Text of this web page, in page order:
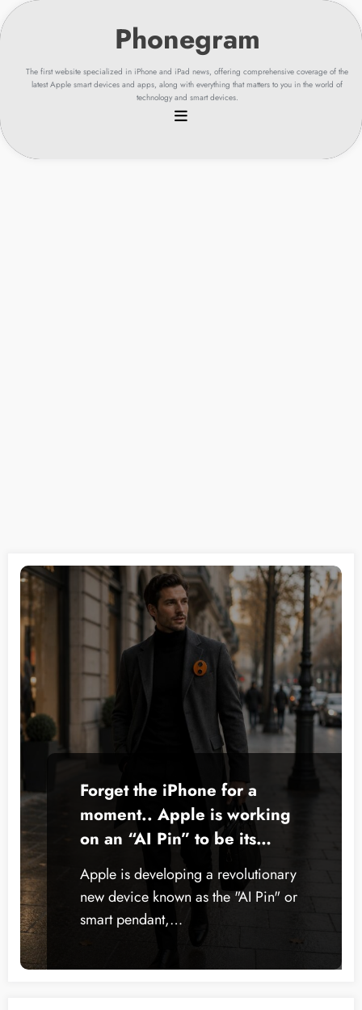
Skip
to
content
The first website specialized in iPhone and iPad news, offering comprehensive coverage of the
latest Apple smart devices and apps, along with everything that matters to you in the world of
technology and smart devices.
Forget the iPhone for a
moment.. Apple is working
on an “AI Pin” to be its
smartest device ever
Apple is developing a revolutionary
new device known as the "AI Pin" or
smart pendant,…